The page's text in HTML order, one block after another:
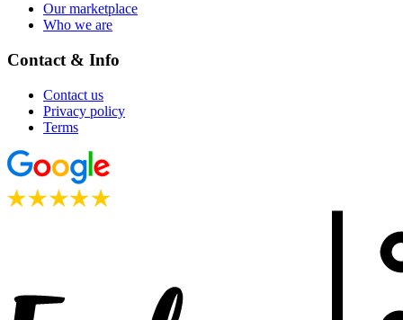
Our marketplace
Who we are
Contact & Info
Contact us
Privacy policy
Terms